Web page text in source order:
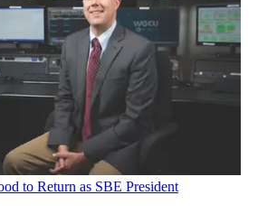
to Return as SBE President